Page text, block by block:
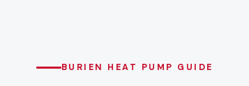
BURIEN HEAT PUMP GUIDE